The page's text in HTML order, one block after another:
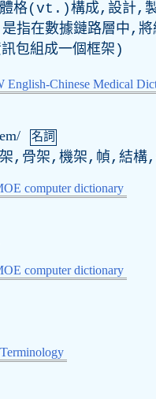
格( vt .)構成,設計,
在數據鏈路層中,將
包組成一個框架)
English-Chinese Medical
名詞
,骨架,機架,幀,結構,
computer dictionary
computer dictionary